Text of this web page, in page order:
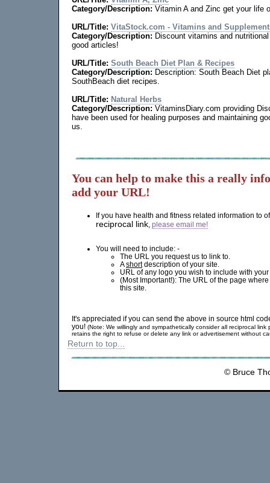
Category/Description: Vitamin A and Zinc get your life
URL/Title: VitaStock.com - Vitamins and
Category/Description: Discount vitamins and
good articles!
URL/Title: South Beach Diet Plan & Recipes
Category/Description: Description: South Beach Diet
SouthBeach diet recipes.
URL/Title: Natural Herbs
Category/Description: VitaminsDiary.com providing
have been used for healing purposes and maintaining
us.
You can help to make this a really
add your URL!
If you have health and fitness related information to
reciprocal link please email me!
You will need to include: -
The URL you request us to link to.
Ashortdescription of your site.
URL of any logo you wish to include with
(Most Important!): The URL of the page
this site.
It's appreciated if you can send the above in source html
you! (Note: We willingly and sympathetically consider all reciprocal
retains the right to refuse or delete any link or advertisement without
Return to top...
© Bruce